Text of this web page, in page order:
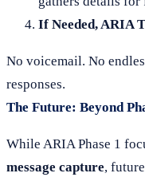
If Needed, ARIA
No voicemail. No
responses.
The Future: Beyond
While ARIA Phase 1
message capture,